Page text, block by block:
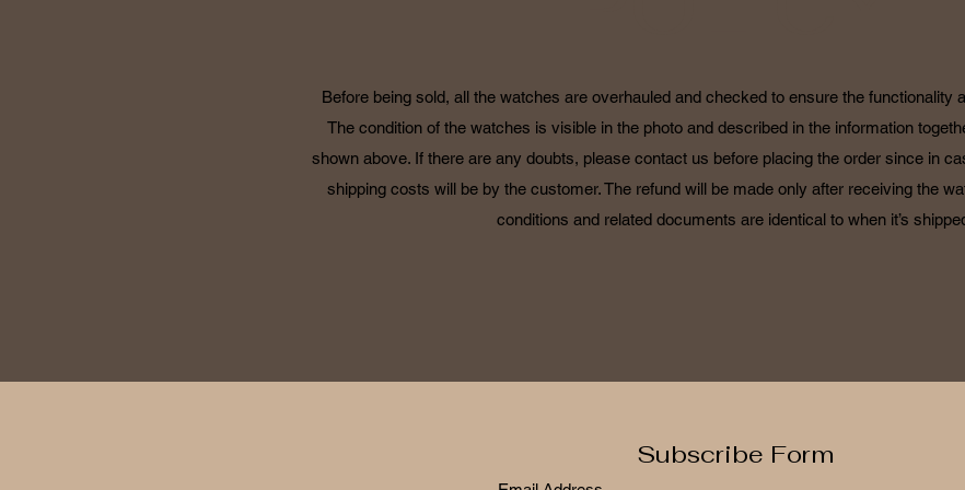
Before being sold, all the watches are overhauled and checked to ensure the functionality
The condition of the watches is visible in the photo and described in the information
shown above. If there are any doubts, please contact us before placing the order since in
shipping costs will be by the customer. The refund will be made only after receiving the
conditions and related documents are identical to when it’s
Subscribe Form